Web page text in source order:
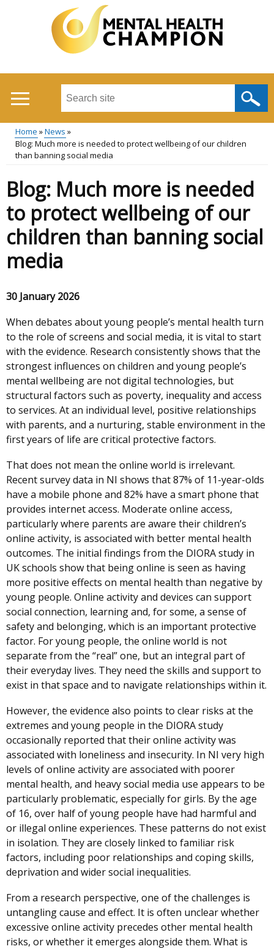
Search
site
...
Main
menu
Breadcrumb
Home
News
Blog: Much more is needed to protect wellbeing of our children
than banning social media
Blog: Much more is needed
to protect wellbeing of our
children than banning social
media
30 January 2026
When debates about young people’s mental health turn
to the role of screens and social media, it is vital to start
with the evidence. Research consistently shows that the
strongest influences on children and young people’s
mental wellbeing are not digital technologies, but
structural factors such as poverty, inequality and access
to services. At an individual level, positive relationships
with parents, and a nurturing, stable environment in the
first years of life are critical protective factors.
That does not mean the online world is irrelevant.
Recent survey data in NI shows that 87% of 11-year-olds
have a mobile phone and 82% have a smart phone that
provides internet access. Moderate online access,
particularly where parents are aware their children’s
online activity, is associated with better mental health
outcomes. The initial findings from the DIORA study in
UK schools show that being online is seen as having
more positive effects on mental health than negative by
young people. Online activity and devices can support
social connection, learning and, for some, a sense of
safety and belonging, which is an important protective
factor. For young people, the online world is not
separate from the “real” one, but an integral part of
their everyday lives. They need the skills and support to
exist in that space and to navigate relationships within it.
However, the evidence also points to clear risks at the
extremes and young people in the DIORA study
occasionally reported that their online activity was
associated with loneliness and insecurity. In NI very high
levels of online activity are associated with poorer
mental health, and heavy social media use appears to be
particularly problematic, especially for girls. By the age
of 16, over half of young people have had harmful and
or illegal online experiences. These patterns do not exist
in isolation. They are closely linked to familiar risk
factors, including poor relationships and coping skills,
deprivation and wider social inequalities.
From a research perspective, one of the challenges is
untangling cause and effect. It is often unclear whether
excessive online activity precedes other mental health
risks, or whether it emerges alongside them. What is